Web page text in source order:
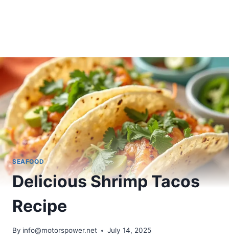
SEAFOOD
Delicious Shrimp Tacos
Recipe
By info@motorspower.net July 14, 2025